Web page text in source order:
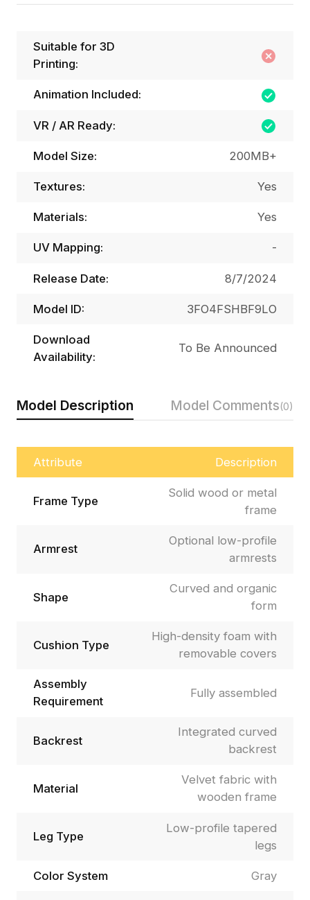
Model Description Model Comments(0)
Attribute Description
Frame Type
Solid wood or metal
frame
Armrest
Optional low-profile
armrests
Shape
Curved and organic
form
Cushion Type
High-density foam with
removable covers
Assembly
Requirement
Fully assembled
Backrest
Integrated curved
backrest
Material
Velvet fabric with
wooden frame
Leg Type
Low-profile tapered
legs
Color System Gray
Suitable for 3D
Printing:
Animation Included:
VR / AR Ready:
Model Size: 200MB+
Textures: Yes
Materials: Yes
UV Mapping: -
Release Date: 8/7/2024
Model ID: 3FO4FSHBF9LO
Download
Availability:
To Be Announced